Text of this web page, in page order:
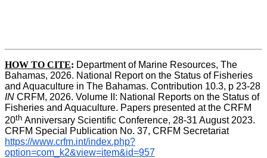
HOW TO CITE: Department of Marine Resources, The
Bahamas, 2026. National Report on the Status of Fisheries
IN CRFM, 2026. Volume II: National Reports on the Status of
Fisheries and Aquaculture. Papers presented at the CRFM
20th Anniversary Scientific Conference, 28-31 August 2023.
CRFM Special Publication No. 37, CRFM Secretariat
https://www.crfm.int/index.php?
option=com_k2&view=item&id=957